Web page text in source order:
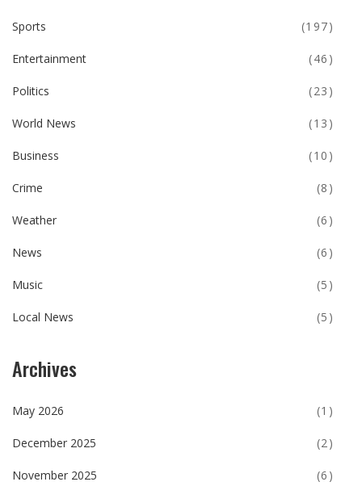
Sports (197)
Entertainment (46)
Politics (23)
World News (13)
Business (10)
Crime (8)
Weather (6)
News (6)
Music (5)
Local News (5)
Archives
May 2026 (1)
December 2025 (2)
November 2025 (6)